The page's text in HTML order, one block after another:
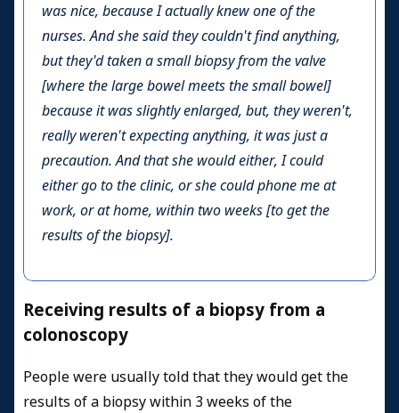
was nice, because I actually knew one of the
nurses. And she said they couldn't find anything,
but they'd taken a small biopsy from the valve
[where the large bowel meets the small bowel]
because it was slightly enlarged, but, they weren't,
really weren't expecting anything, it was just a
precaution. And that she would either, I could
either go to the clinic, or she could phone me at
work, or at home, within two weeks [to get the
results of the biopsy].
Receiving results of a biopsy from a
colonoscopy
People were usually told that they would get the
results of a biopsy within 3 weeks of the